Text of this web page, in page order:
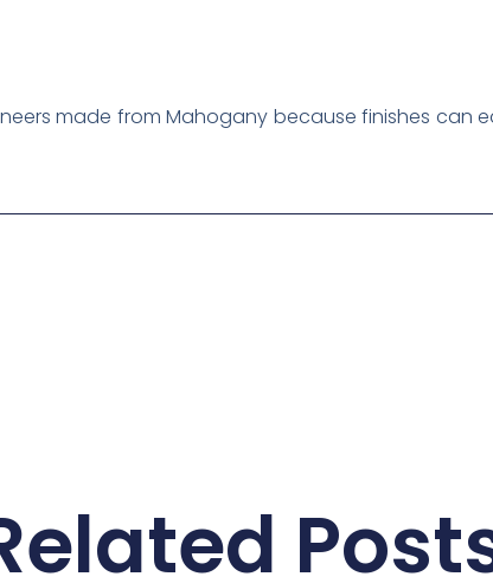
made from Mahogany because finishes can